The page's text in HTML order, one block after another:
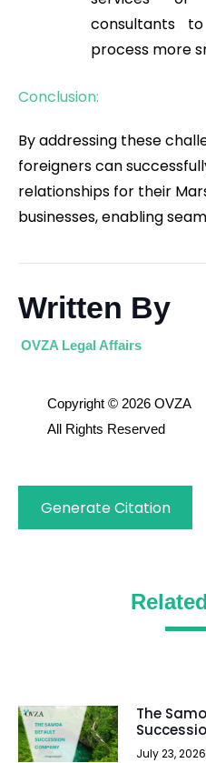
consultants
process more
Conclusion:
By addressing these
foreigners can
relationships for their
businesses, enabling
Written By
OVZA Legal Affairs
Copyright © 2026 OVZA
All Rights Reserved
Generate Citation
The
July 23, 2026